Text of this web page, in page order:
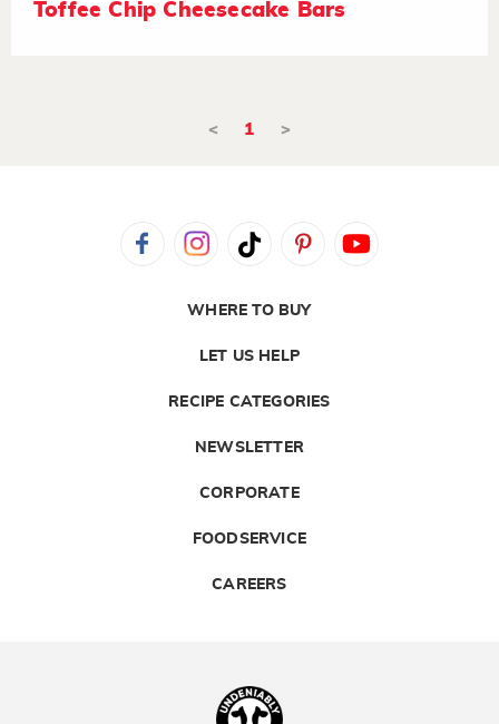
Toffee Chip Cheesecake Bars
< 1 >
WHERE TO BUY
LET US HELP
RECIPE CATEGORIES
NEWSLETTER
CORPORATE
FOODSERVICE
CAREERS